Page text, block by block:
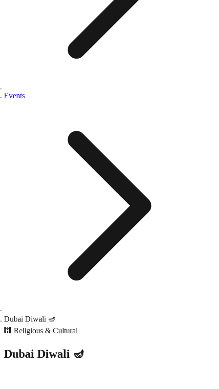
Events
Dubai Diwali 🪔
🕍 Religious & Cultural
Dubai Diwali 🪔